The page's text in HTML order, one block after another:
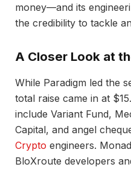
money—and its
the credibility to tackle
A Closer Look at
While Paradigm led the
total raise came in at
include Variant Fund,
Capital, and angel
Crypto engineers.
BloXroute developers